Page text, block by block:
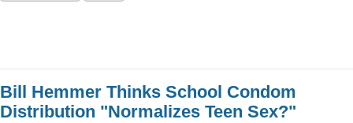
Bill Hemmer Thinks School Condom
Distribution "Normalizes Teen Sex?"